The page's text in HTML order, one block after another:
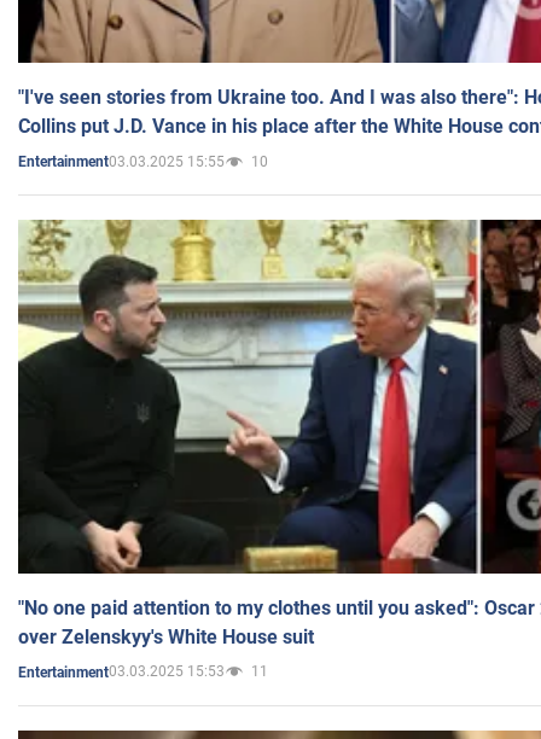
"I've seen stories from Ukraine too. And I was also there":
Collins put J.D. Vance in his place after the White House
Entertainment03.03.2025 15:55 10
"No one paid attention to my clothes until you asked":
over Zelenskyy's White House suit
Entertainment03.03.2025 15:53 11